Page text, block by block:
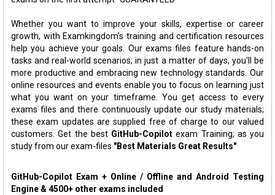
Whether you want to improve your skills, expertise or career
growth, with Examkingdom's training and certification resources
help you achieve your goals. Our exams files feature hands-on
tasks and real-world scenarios; in just a matter of days, you'll be
more productive and embracing new technology standards. Our
online resources and events enable you to focus on learning just
what you want on your timeframe. You get access to every
exams files and there continuously update our study materials;
these exam updates are supplied free of charge to our valued
customers. Get the best GitHub-Copilot exam Training; as you
study from our exam-files "Best Materials Great Results"
GitHub-Copilot Exam + Online / Offline and Android Testing
Engine & 4500+ other exams included